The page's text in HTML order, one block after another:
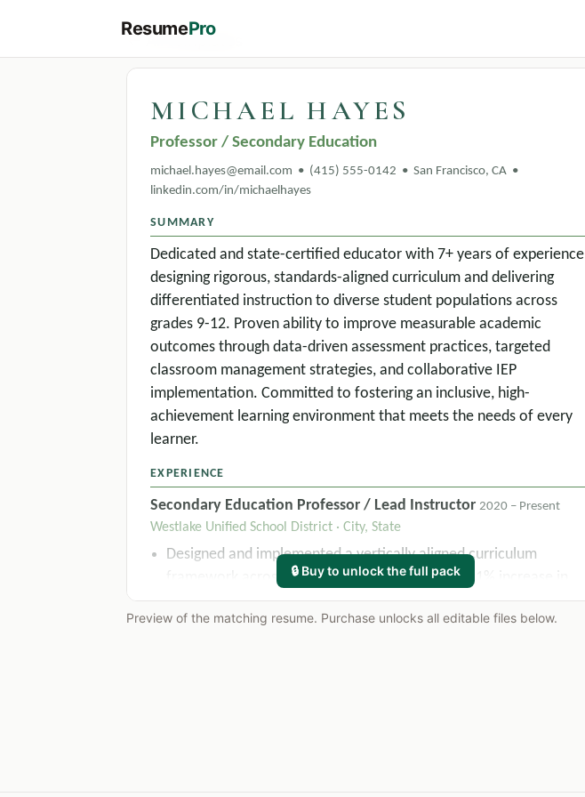
ResumePro
← All templates
MICHAEL HAYES
Professor / Secondary Education
michael.hayes@email.com • (415) 555-0142 • San Francisco, CA •
linkedin.com/in/michaelhayes
SUMMARY
Dedicated and state-certified educator with 7+ years of experience
designing rigorous, standards-aligned curriculum and delivering
differentiated instruction to diverse student populations across
grades 9-12. Proven ability to improve measurable academic
outcomes through data-driven assessment practices, targeted
classroom management strategies, and collaborative IEP
implementation. Committed to fostering an inclusive, high-
achievement learning environment that meets the needs of every
learner.
EXPERIENCE
Secondary Education Professor / Lead Instructor 2020 – Present
Westlake Unified School District · City, State
Designed and implemented a vertically aligned curriculum
framework across 4 grade levels, resulting in a 21% increase in
district-wide standardized assessment scores over two academic
years.
🔒 Buy to unlock the full pack
Preview of the matching resume. Purchase unlocks all editable files below.